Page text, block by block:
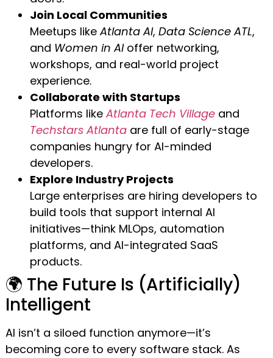
Join Local Communities
Meetups likeAtlanta AI, Data Science ATL,
and Women in AIoffer networking,
workshops, and real-world project
experience.
Collaborate with Startups
Platforms like Atlanta Tech Village and
Techstars Atlanta are full of early-stage
companies hungry for AI-minded
developers.
Explore Industry Projects
Large enterprises are hiring developers to
build tools that support internal AI
initiatives—think MLOps, automation
platforms, and AI-integrated SaaS
products.
🌍 The Future Is (Artificially)
Intelligent
AI isn’t a siloed function anymore—it’s
becoming core to every software stack. As